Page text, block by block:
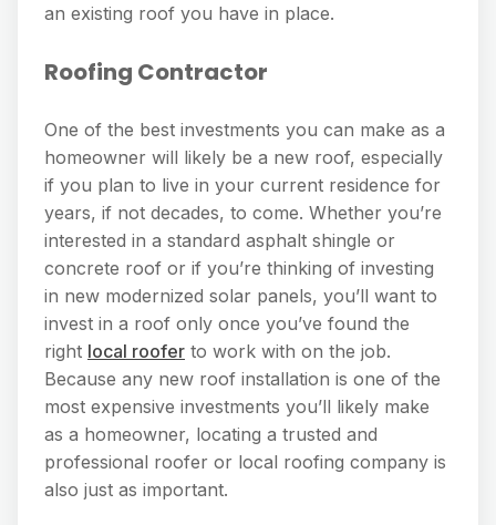
an existing roof you have in place.
Roofing Contractor
One of the best investments you can make as a
homeowner will likely be a new roof, especially
if you plan to live in your current residence for
years, if not decades, to come. Whether you’re
interested in a standard asphalt shingle or
concrete roof or if you’re thinking of investing
in new modernized solar panels, you’ll want to
invest in a roof only once you’ve found the
right local roofer to work with on the job.
Because any new roof installation is one of the
most expensive investments you’ll likely make
as a homeowner, locating a trusted and
professional roofer or local roofing company is
also just as important.